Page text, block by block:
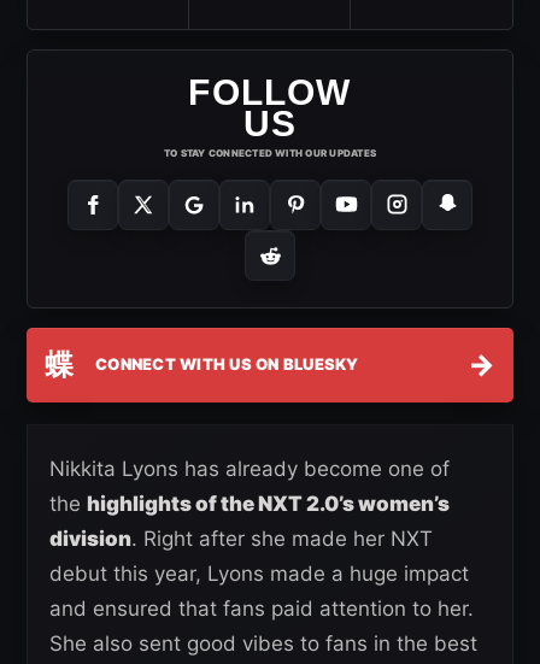
FOLLOW
US
TO STAY CONNECTED WITH OUR UPDATES
蝶 CONNECT WITH US ON BLUESKY →
Nikkita Lyons has already become one of
the highlights of the NXT 2.0’s women’s
division. Right after she made her NXT
debut this year, Lyons made a huge impact
and ensured that fans paid attention to her.
She also sent good vibes to fans in the best